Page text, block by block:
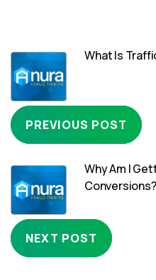
What Is
PREVIOUS POST
Why Am I
Conversions?
NEXT POST